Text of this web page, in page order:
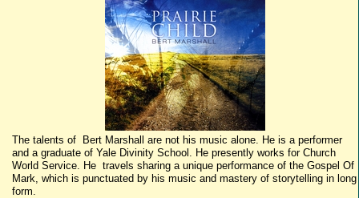
The talents of Bert Marshall are not his music alone. He is a performer
and a graduate of Yale Divinity School. He presently works for Church
World Service. He travels sharing a unique performance of the Gospel Of
Mark, which is punctuated by his music and mastery of storytelling in long
form.